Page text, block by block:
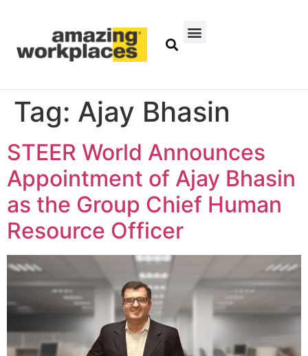
Tag: Ajay Bhasin
STEER World Announces
Appointment of Ajay Bhasin
as the Group Chief Human
Resource Officer